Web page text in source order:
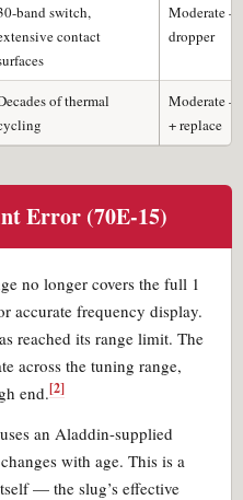
band switch,
contact
Moderate
dropper
of thermal
Moderate —
+ replace
Error (70E-15)
no longer covers the full 1
accurate frequency display.
reached its range limit. The
across the tuning range,
end.[2]
an Aladdin-supplied
with age. This is a
— the slug’s effective